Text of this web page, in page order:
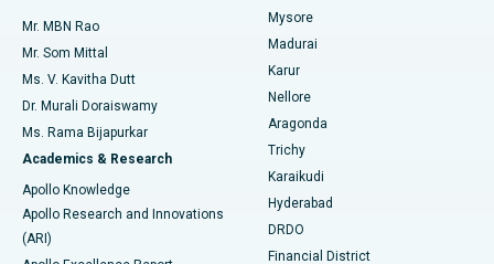
Find Psychologist
Find General Surgeon
Best Hospital in Unit-15, Bhubaneswar
Best Hospital in Seepat Road, Bilaspur
Best Hospital in Ellisbridge, Ahmedabad
Best Hospital in New Delhi
Best Hospital in DRDO, Hyderabad
Best Hospital in G S Road, Guwahati
Uterine Artery Embolization
Ovarian Cystectomy
Breast Cancer Surgery
Brachytherapy
Colonoscopy
Polypectomy
Mr. MBN Rao
Mr. Som Mittal
Ms. V. Kavitha Dutt
Dr. Murali Doraiswamy
Ms. Rama Bijapurkar
Academics & Research
Apollo Knowledge
Apollo Research and Innovations
(ARI)
Mysore
Madurai
Karur
Nellore
Aragonda
Trichy
Karaikudi
Hyderabad
DRDO
Financial District